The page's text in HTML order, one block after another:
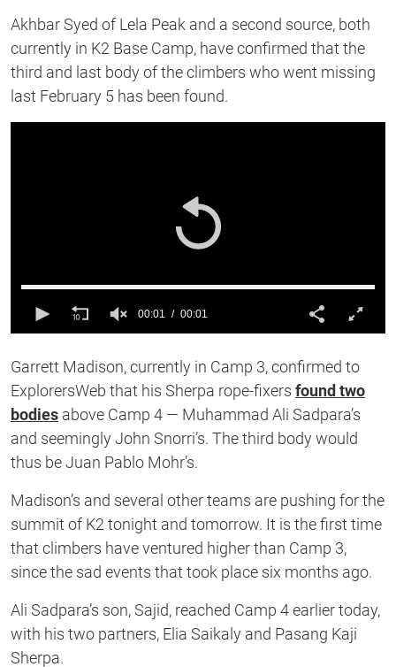
Akhbar Syed of Lela Peak and a second source, both
currently in K2 Base Camp, have confirmed that the
third and last body of the climbers who went missing
last February 5 has been found.
0
1
second
00:01 00:01
Garrett Madison, currently in Camp 3, confirmed to
ExplorersWeb that his Sherpa rope-fixers found two
bodies above Camp 4 — Muhammad Ali Sadpara’s
and seemingly John Snorri’s. The third body would
thus be Juan Pablo Mohr’s.
Madison’s and several other teams are pushing for the
summit of K2 tonight and tomorrow. It is the first time
that climbers have ventured higher than Camp 3,
since the sad events that took place six months ago.
Ali Sadpara’s son, Sajid, reached Camp 4 earlier today,
with his two partners, Elia Saikaly and Pasang Kaji
Sherpa.